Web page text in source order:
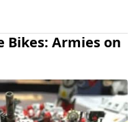
Bikes: Armies on